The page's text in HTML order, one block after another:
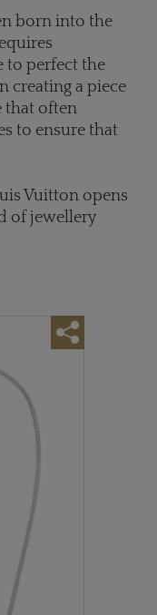
born into the
to perfect the
creating a piece
that often
to ensure that
Vuitton opens
of jewellery